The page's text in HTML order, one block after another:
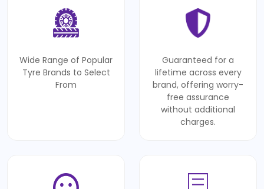
Wide Range of Popular
Tyre Brands to Select
From
Guaranteed for a
lifetime across every
brand, offering worry-
free assurance
without additional
charges.